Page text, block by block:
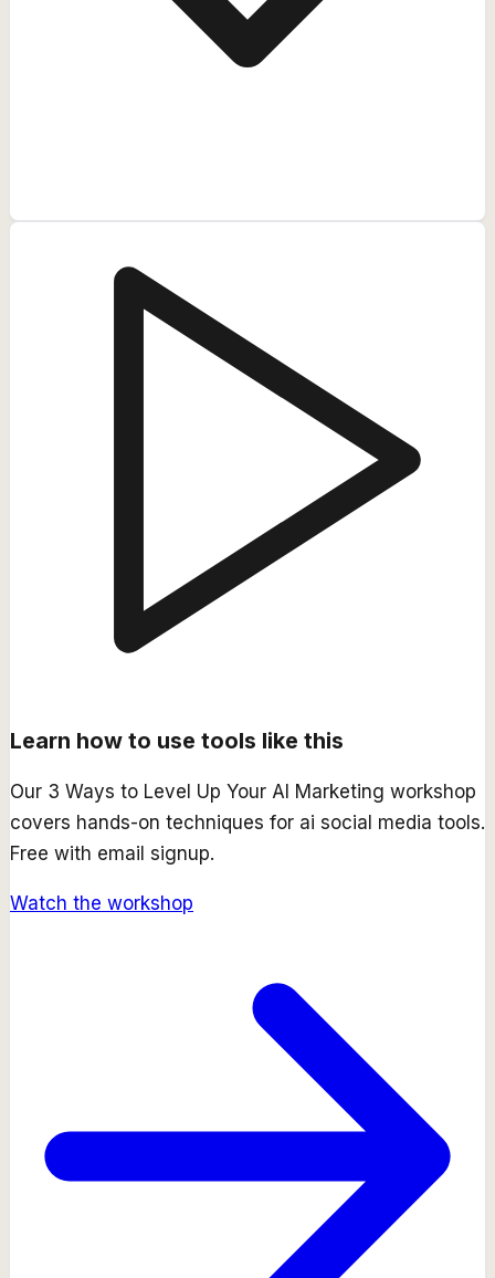
Learn how to use tools like this
Our 3 Ways to Level Up Your AI Marketing workshop
covers hands-on techniques for ai social media tools.
Free with email signup.
Watch the workshop